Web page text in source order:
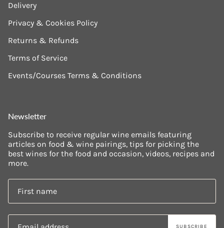
Delivery
Privacy & Cookies Policy
Returns & Refunds
Terms of Service
Events/Courses Terms & Conditions
Newsletter
Subscribe to receive regular wine emails featuring
articles on food & wine pairings, tips for picking the
best wines for the food and occasion, videos, recipes and
more.
SUBSCRIBE